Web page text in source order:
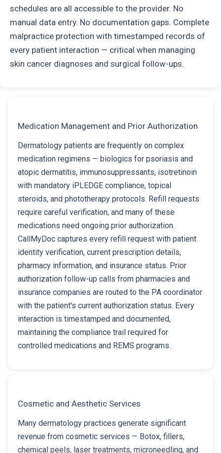
schedules are all accessible to the provider. No
manual data entry. No documentation gaps. Complete
malpractice protection with timestamped records of
every patient interaction — critical when managing
skin cancer diagnoses and surgical follow-ups.
Medication Management and Prior Authorization
Dermatology patients are frequently on complex
medication regimens — biologics for psoriasis and
atopic dermatitis, immunosuppressants, isotretinoin
with mandatory iPLEDGE compliance, topical
steroids, and phototherapy protocols. Refill requests
require careful verification, and many of these
medications need ongoing prior authorization.
CallMyDoc captures every refill request with patient
identity verification, current prescription details,
pharmacy information, and insurance status. Prior
authorization follow-up calls from pharmacies and
insurance companies are routed to the PA coordinator
with the patient's current authorization status. Every
interaction is timestamped and documented,
maintaining the compliance trail required for
controlled medications and REMS programs.
Cosmetic and Aesthetic Services
Many dermatology practices generate significant
revenue from cosmetic services — Botox, fillers,
chemical peels, laser treatments, microneedling, and